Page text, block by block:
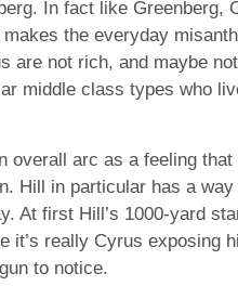
In fact like Greenberg,
the everyday
are not rich, and maybe
middle class types who
overall arc as a feeling
Hill in particular has a
At first Hill’s 1000-yard
it’s really Cyrus exposing
to notice.